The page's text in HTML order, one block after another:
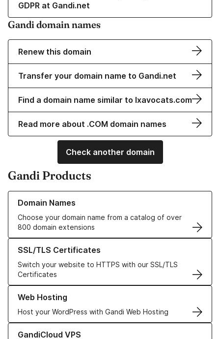
GDPR at Gandi.net
Gandi domain names
Renew this domain
Transfer your domain name to Gandi.net
Find a domain name similar to lxavocats.com
Read more about .COM domain names
Check another domain
Gandi Products
Domain Names
Choose your domain name from a catalog of over
800 domain extensions
Learn more about our Domain Names
SSL/TLS Certificates
Switch your website to HTTPS with our SSL/TLS
Certificates
Learn more about our SSL/TLS Certificates
Web Hosting
Host your WordPress with Gandi Web Hosting
Learn more about our Web Hosting solutions
GandiCloud VPS
Learn more about GandiCloud VPS